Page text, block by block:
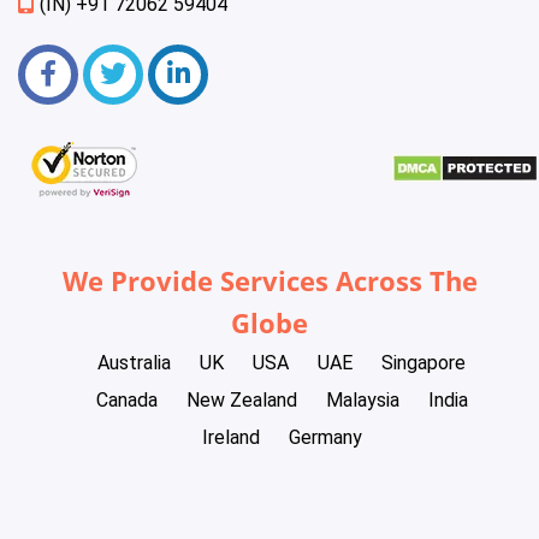
We Provide Services Across The
Globe
Australia UK USA UAE
Singapore
Canada
New Zealand Malaysia
India
Ireland
Germany